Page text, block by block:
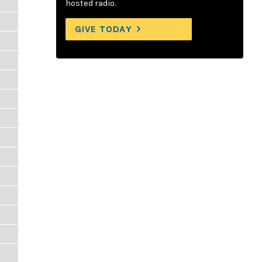
hosted radio.
GIVE TODAY